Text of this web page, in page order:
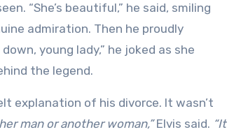
“She’s beautiful,” he said, smiling
admiration. Then he proudly
young lady,” he joked as she
the legend.
explanation of his divorce. It wasn’t
man or another woman,”Elvis said. “It